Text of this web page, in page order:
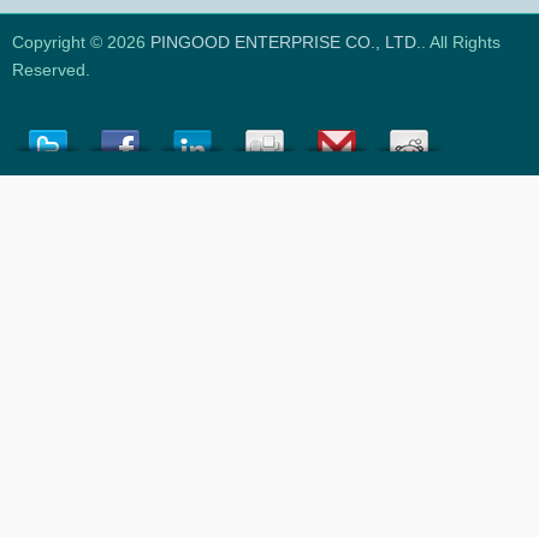
Copyright © 2026 PINGOOD ENTERPRISE CO., LTD.. All Rights
Reserved.